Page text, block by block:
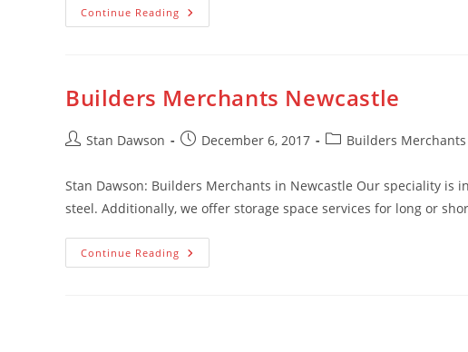
Continue Reading Plywood
Tyne
Builders Merchants Newcastle
PostStan Dawson
PostDecember 6, 2017
PostBuilders
Stan Dawson: Builders Merchants in Newcastle Our speciality
steel. Additionally, we offer storage space services for long or
Continue Reading Builders
Merchants